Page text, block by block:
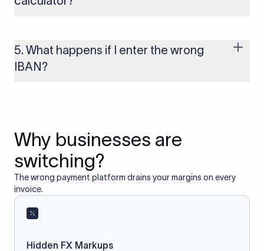
based on the information you provide. It does not store or
access your bank account.
5. What happens if I enter the wrong
IBAN?
Why businesses are
switching?
The wrong payment platform drains your margins on every
invoice.
Hidden FX Markups